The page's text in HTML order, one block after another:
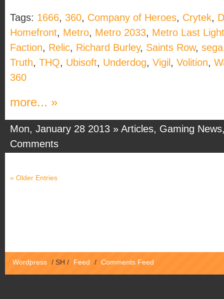
Tags: 1666, 360, Company of Heroes, Crytek,
Homefront, Metro, Metro 2033, Metro Last Light
Faction, Relic, Richard Burley, Saints Row, sega
Truth, THQ, Ubisoft, Underdog, Vigil, Volition,
360
more... »
Mon, January 28 2013 » Articles, Gaming News
Comments
« Older Entries
Wordpress / SH / Feed / Comments Feed